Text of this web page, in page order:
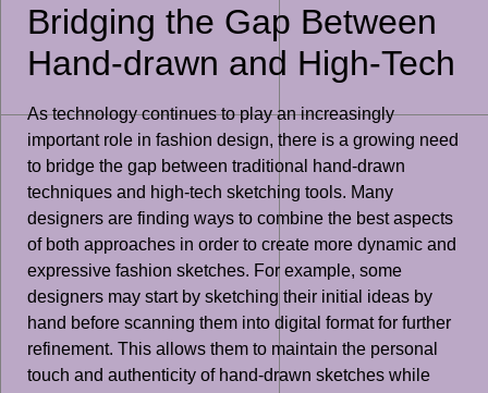
Bridging the Gap Between
Hand-drawn and High-Tech
As technology continues to play an increasingly
important role in fashion design, there is a growing need
to bridge the gap between traditional hand-drawn
techniques and high-tech sketching tools. Many
designers are finding ways to combine the best aspects
of both approaches in order to create more dynamic and
expressive fashion sketches. For example, some
designers may start by sketching their initial ideas by
hand before scanning them into digital format for further
refinement. This allows them to maintain the personal
touch and authenticity of hand-drawn sketches while